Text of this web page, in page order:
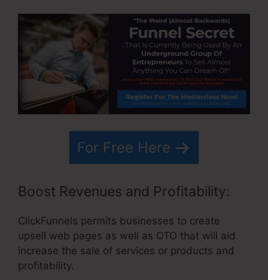
For Free Here
Boost Revenues and Profitability:
ClickFunnels permits businesses to create
upsell web pages as well as OTO that will aid
increase the sale of services or products and
profitability.